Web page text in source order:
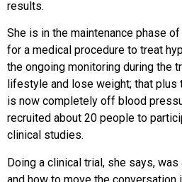
results.
She is in the maintenance phase
for a medical procedure to treat
the ongoing monitoring during the
lifestyle and lose weight; that plus
is now completely off blood
recruited about 20 people to
clinical studies.
Doing a clinical trial, she says,
and how to move the